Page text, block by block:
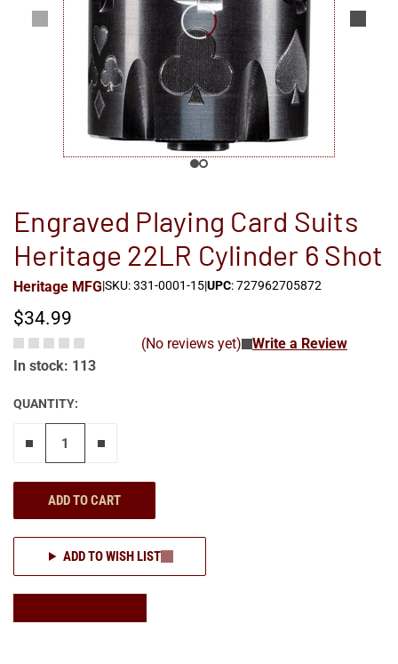
Engraved Playing Card Suits
Heritage 22LR Cylinder 6 Shot
Heritage MFG|SKU: 331-0001-15|UPC: 727962705872
$34.99
(No reviews yet)
Write a Review
In stock: 113
QUANTITY:
ADD TO CART
ADD TO WISH LIST